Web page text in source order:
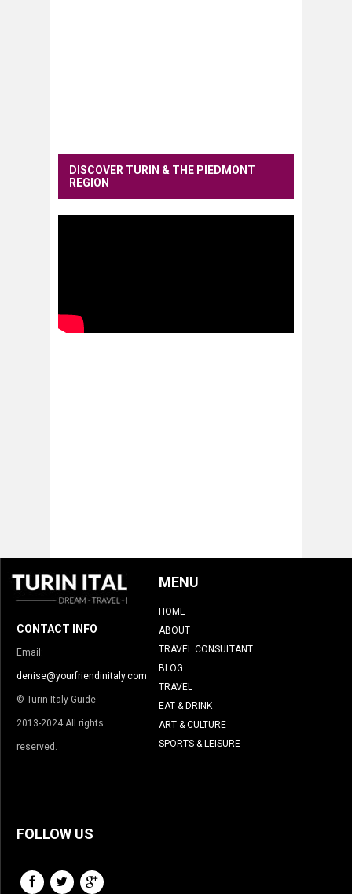
DISCOVER TURIN & THE PIEDMONT
REGION
CONTACT INFO
Email:
denise@yourfriendinitaly.com
© Turin Italy Guide
2013-2024 All rights
reserved.
MENU
HOME
ABOUT
TRAVEL CONSULTANT
BLOG
TRAVEL
EAT & DRINK
ART & CULTURE
SPORTS & LEISURE
FOLLOW US